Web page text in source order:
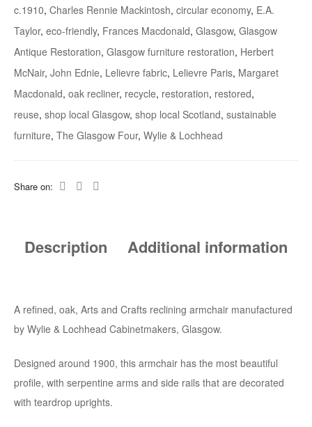
c.1910, Charles Rennie Mackintosh, circular economy, E.A.
Taylor, eco-friendly, Frances Macdonald, Glasgow, Glasgow
Antique Restoration, Glasgow furniture restoration, Herbert
McNair, John Ednie, Lelievre fabric, Lelievre Paris, Margaret
Macdonald, oak recliner, recycle, restoration, restored,
reuse, shop local Glasgow, shop local Scotland, sustainable
furniture, The Glasgow Four, Wylie & Lochhead
Share on:
Description Additional information
A refined, oak, Arts and Crafts reclining armchair manufactured
by Wylie & Lochhead Cabinetmakers, Glasgow.
Designed around 1900, this armchair has the most beautiful
profile, with serpentine arms and side rails that are decorated
with teardrop uprights.